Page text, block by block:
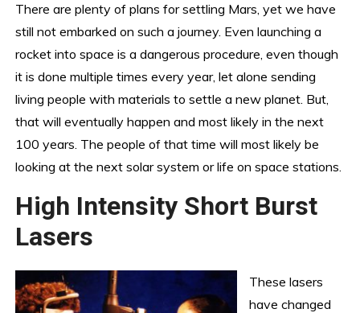
There are plenty of plans for settling Mars, yet we have
still not embarked on such a journey. Even launching a
rocket into space is a dangerous procedure, even though
it is done multiple times every year, let alone sending
living people with materials to settle a new planet. But,
that will eventually happen and most likely in the next
100 years. The people of that time will most likely be
looking at the next solar system or life on space stations.
High Intensity Short Burst
Lasers
These lasers
have changed